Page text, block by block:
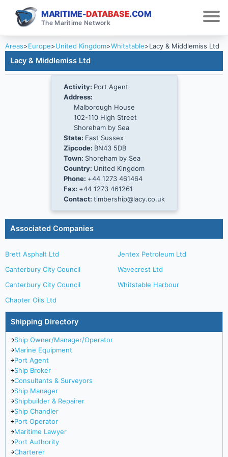
MARITIME-DATABASE.COM
The Maritime Network
Areas>Europe>United Kingdom>Whitstable>Lacy & Middlemiss Ltd
Lacy & Middlemiss Ltd
Activity: Port Agent
Address:
Malborough House
102-110 High Street
Shoreham by Sea
State: East Sussex
Zipcode: BN43 5DB
Town: Shoreham by Sea
Country: United Kingdom
Phone: +44 1273 461464
Fax: +44 1273 461261
Contact: timbership@lacy.co.uk
Associated Companies
Brett Asphalt Ltd
Canterbury City Council
Canterbury City Council
Chapter Oils Ltd
Jentex Petroleum Ltd
Wavecrest Ltd
Whitstable Harbour
Shipping Directory
Ship Owner/Manager/Operator
Marine Equipment
Port Agent
Ship Broker
Consultants & Surveyors
Ship Manager
Shipbuilder & Repairer
Ship Chandler
Port Operator
Maritime Lawyer
Port Authority
Charterer